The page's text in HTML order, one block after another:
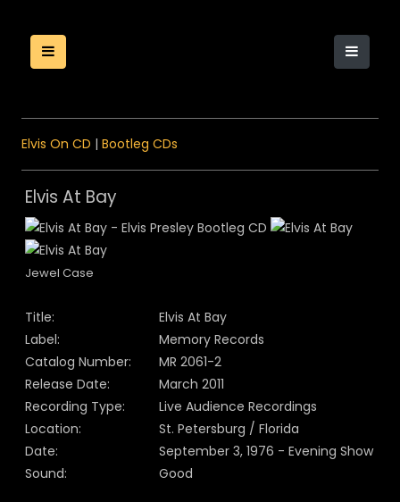
Elvis On CD | Bootleg CDs
Elvis At Bay
Jewel Case
Title:
Elvis At Bay
Label:
Memory Records
Catalog Number:
MR 2061-2
Release Date:
March 2011
Recording Type:
Live Audience Recordings
Location:
St. Petersburg / Florida
Date:
September 3, 1976 - Evening Show
Sound:
Good